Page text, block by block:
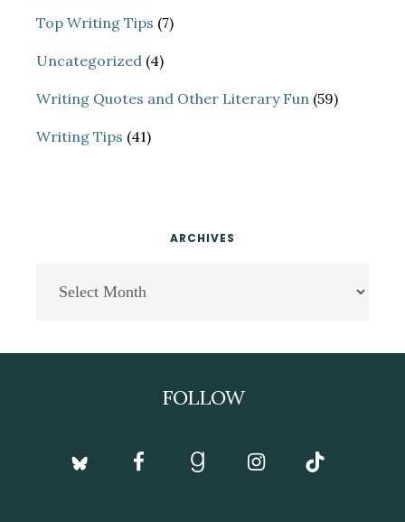
Top Writing Tips (7)
Uncategorized (4)
Writing Quotes and Other Literary Fun (59)
Writing Tips (41)
ARCHIVES
FOLLOW